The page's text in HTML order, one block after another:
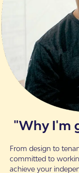
"Why I'm
From design to
committed to
achieve your